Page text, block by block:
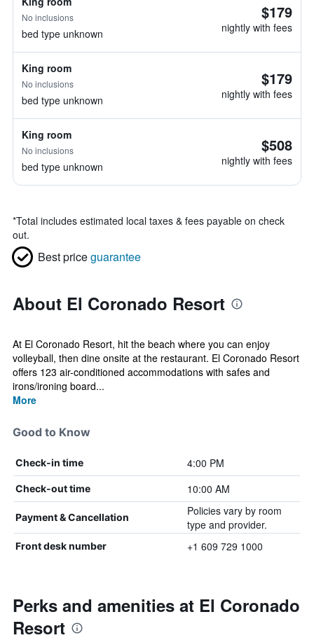
No inclusions
bed type unknown
$179
nightly with fees
King room
No inclusions
bed type unknown
$179
nightly with fees
King room
No inclusions
bed type unknown
$508
nightly with fees
*Total includes estimated local taxes & fees payable on check
out.
Best priceguarantee
About El Coronado Resort
At El Coronado Resort, hit the beach where you can enjoy
volleyball, then dine onsite at the restaurant. El Coronado Resort
offers 123 air-conditioned accommodations with safes and
irons/ironing board...
More
Good to Know
Check-in time 4:00 PM
Check-out time 10:00 AM
Payment & Cancellation
Policies vary by room
type and provider.
Front desk number +1 609 729 1000
Perks and amenities at El Coronado
Resort